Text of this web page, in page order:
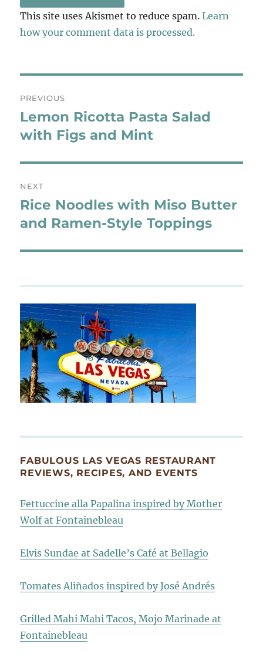
This site uses Akismet to reduce spam.Learn
how your comment data is processed.
navigation
PREVIOUS
Previous
post:
Lemon Ricotta Pasta Salad
with Figs and Mint
NEXT
Next
post:
Rice Noodles with Miso Butter
and Ramen-Style Toppings
FABULOUS LAS VEGAS RESTAURANT
REVIEWS, RECIPES, AND EVENTS
Fettuccine alla Papalina inspired by Mother
Wolf at Fontainebleau
Elvis Sundae at Sadelle’s Café at Bellagio
Tomates Aliñados inspired by José Andrés
Grilled Mahi Mahi Tacos, Mojo Marinade at
Fontainebleau